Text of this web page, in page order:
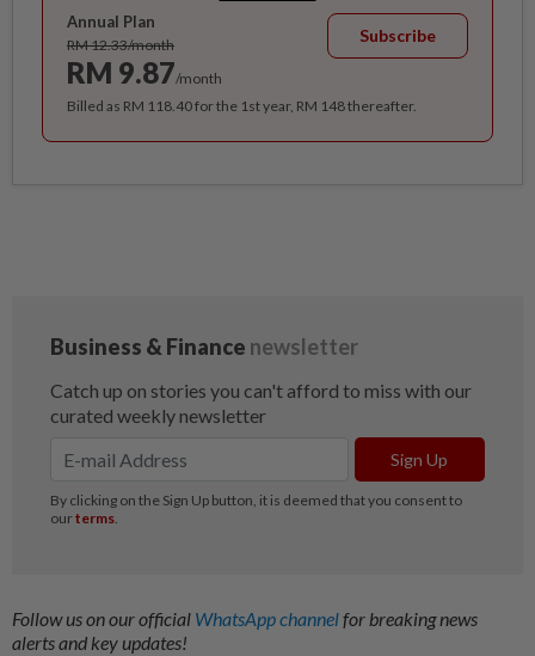
Annual Plan
RM 12.33/month
RM 9.87/month
Subscribe
Billed as RM 118.40 for the 1st year, RM 148 thereafter.
Follow us on our official WhatsApp channelfor breaking news
alerts and key updates!